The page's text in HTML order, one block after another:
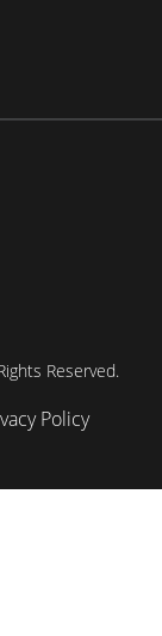
Reserved.
Policy